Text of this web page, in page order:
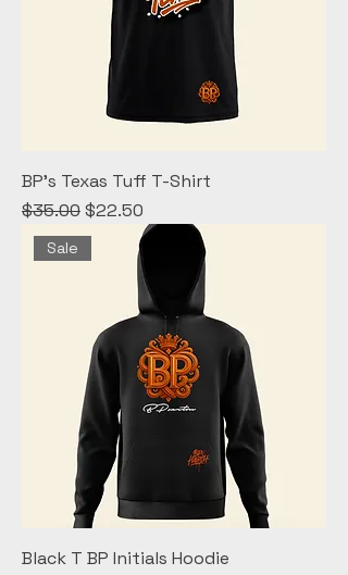
BP's Texas Tuff T-Shirt
Regular Price
$35.00Sale Price
$22.50
Sale
Black T BP Initials Hoodie